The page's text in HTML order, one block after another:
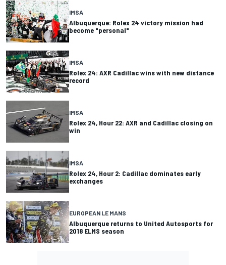
IMSA
Albuquerque: Rolex 24 victory mission had
become "personal"
IMSA
Rolex 24: AXR Cadillac wins with new distance
record
IMSA
Rolex 24, Hour 22: AXR and Cadillac closing on
win
IMSA
Rolex 24, Hour 2: Cadillac dominates early
exchanges
EUROPEAN LE MANS
Albuquerque returns to United Autosports for
2018 ELMS season